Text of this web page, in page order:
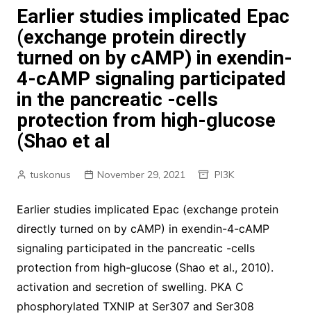
Earlier studies implicated Epac
(exchange protein directly
turned on by cAMP) in exendin-
4-cAMP signaling participated
in the pancreatic -cells
protection from high-glucose
(Shao et al
tuskonus November 29, 2021 PI3K
Earlier studies implicated Epac (exchange protein
directly turned on by cAMP) in exendin-4-cAMP
signaling participated in the pancreatic -cells
protection from high-glucose (Shao et al., 2010).
activation and secretion of swelling. PKA C
phosphorylated TXNIP at Ser307 and Ser308